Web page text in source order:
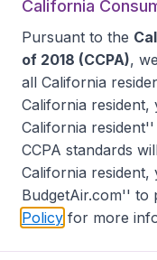
Accessibility
Disclaimer
California
Pursuant to the
of 2018 (CCPA),
all California
California
California
CCPA standards
California
BudgetAir.com'' to
Policy for more